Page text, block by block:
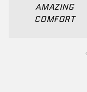
AMAZING
COMFORT